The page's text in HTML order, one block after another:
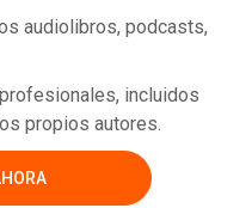
audiolibros, podcasts,
incluidos
propios autores.